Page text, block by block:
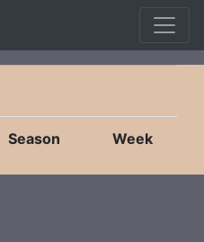
Season Week